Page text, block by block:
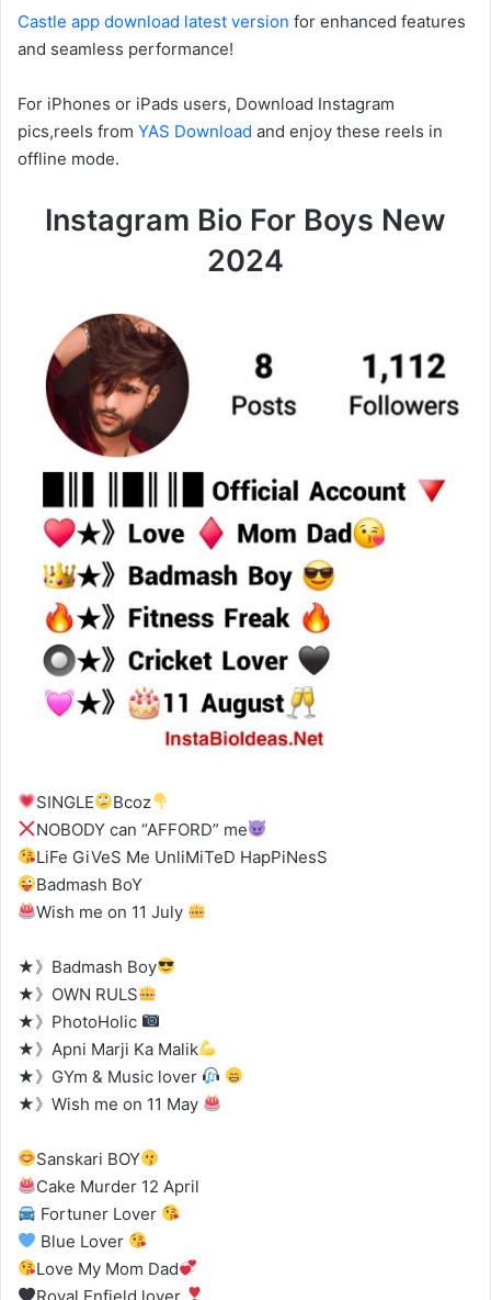
Castle app download latest version for enhanced features
and seamless performance!
For iPhones or iPads users, Download Instagram
pics,reels from YAS Download and enjoy these reels in
offline mode.
Instagram Bio For Boys New
2024
SINGLE
Bcoz
NOBODY can “AFFORD” me
LiFe GiVeS Me UnliMiTeD HapPiNesS
Badmash BoY
Wish me on 11 July
★》Badmash Boy
★》OWN RULS
★》PhotoHolic
★》Apni Marji Ka Malik
★》GYm & Music lover
★》Wish me on 11 May
Sanskari BOY
Cake Murder 12 April
Fortuner Lover
Blue Lover
Love My Mom Dad
Royal Enfield lover